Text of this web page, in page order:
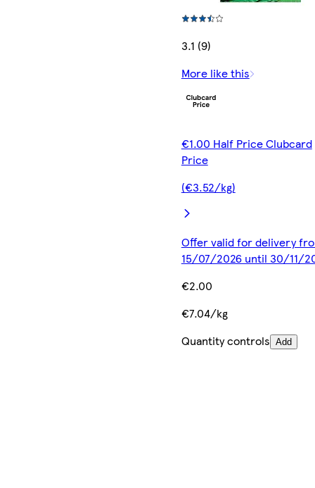
3.1 (9)
More like this
€1.00 Half Price Clubcard
Price
(€3.52/kg)
Offer valid for delivery
15/07/2026 until 30/11/
€2.00
€7.04/kg
Quantity controls Add